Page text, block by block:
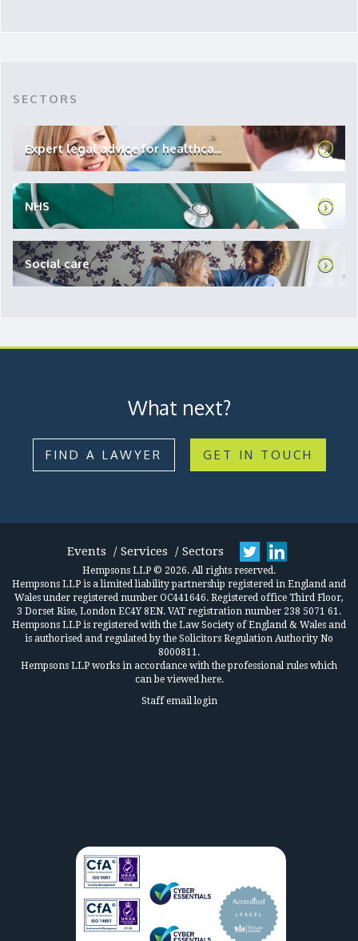
SECTORS
Expert legal advice for healthca...
NHS
Social care
What next?
FIND A LAWYER GET IN TOUCH
Events Services Sectors
Hempsons LLP © 2026. All rights reserved.
Hempsons LLP is a limited liability partnership registered in England and
Wales under registered number OC441646. Registered office Third Floor,
3 Dorset Rise, London EC4Y 8EN. VAT registration number 238 5071 61.
Hempsons LLP is registered with the Law Society of England & Wales and
is authorised and regulated by the Solicitors Regulation Authority No
8000811.
Hempsons LLP works in accordance with the professional rules which
can be viewed here.
Staff email login